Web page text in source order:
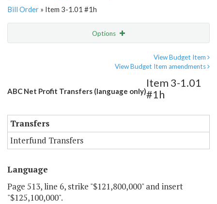
Bill Order » Item 3-1.01 #1h
Options
View Budget Item
View Budget Item amendments
ABC Net Profit Transfers (language only)
Item 3-1.01
#1h
Transfers
Interfund Transfers
Language
Page 513, line 6, strike "$121,800,000" and insert
"$125,100,000".